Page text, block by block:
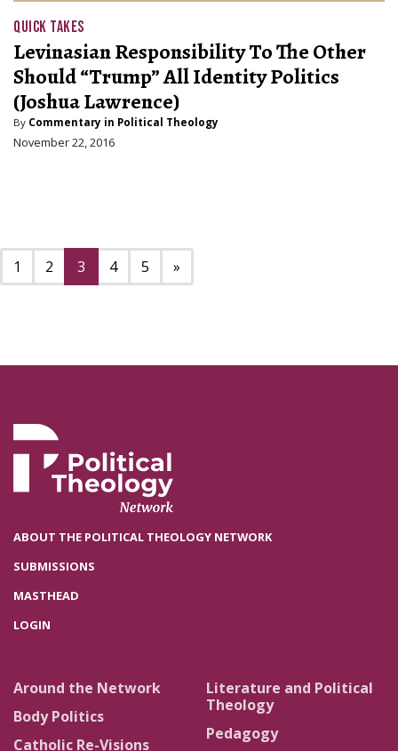
QUICK TAKES
Levinasian Responsibility To The Other
Should “Trump” All Identity Politics
(Joshua Lawrence)
By Commentary in Political Theology
November 22, 2016
1 2 3 4 5 »
ABOUT THE POLITICAL THEOLOGY NETWORK
SUBMISSIONS
MASTHEAD
LOGIN
Around the Network
Body Politics
Catholic Re-Visions
Literature and Political
Theology
Pedagogy